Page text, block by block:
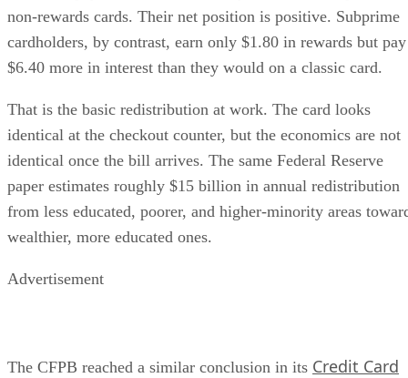
non-rewards cards. Their net position is positive. Subprime
cardholders, by contrast, earn only $1.80 in rewards but pay
$6.40 more in interest than they would on a classic card.
That is the basic redistribution at work. The card looks
identical at the checkout counter, but the economics are not
identical once the bill arrives. The same Federal Reserve
paper estimates roughly $15 billion in annual redistribution
from less educated, poorer, and higher-minority areas
wealthier, more educated ones.
Advertisement
The CFPB reached a similar conclusion in its Credit Card